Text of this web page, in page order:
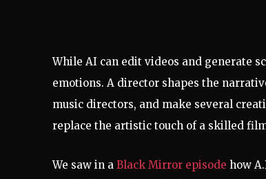
While AI can edit videos and generate
emotions. A director shapes the
music directors, and make several
replace the artistic touch of a skilled
We saw in a Black Mirror episode how